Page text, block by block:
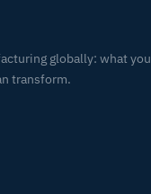
globally: what you
transform.